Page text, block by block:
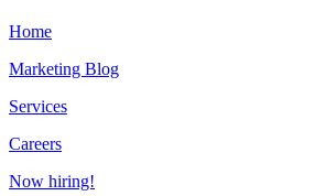
Home
Marketing Blog
Services
Careers
Now hiring!